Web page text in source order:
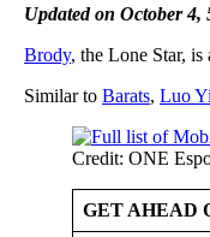
Updated on October
Brody, the Lone Star, is
Similar to Barats, Luo Yi
Credit: ONE
GET AHEAD